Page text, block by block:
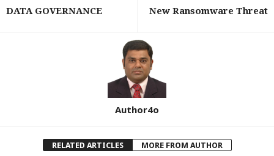
DATA GOVERNANCE New Ransomware Threat
Author4o
RELATED ARTICLES MORE FROM AUTHOR